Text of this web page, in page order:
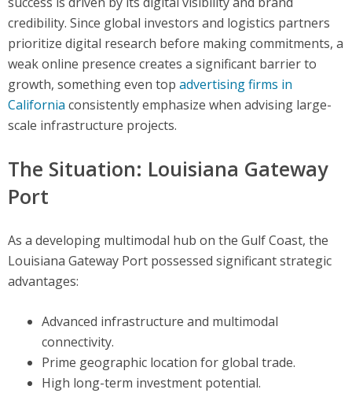
credibility. Since global investors and logistics partners
prioritize digital research before making commitments, a
weak online presence creates a significant barrier to
growth, something even top advertising firms in
California consistently emphasize when advising large-
scale infrastructure projects.
The Situation: Louisiana Gateway
Port
As a developing multimodal hub on the Gulf Coast, the
Louisiana Gateway Port possessed significant strategic
advantages:
Advanced infrastructure and multimodal
connectivity.
Prime geographic location for global trade.
High long-term investment potential.